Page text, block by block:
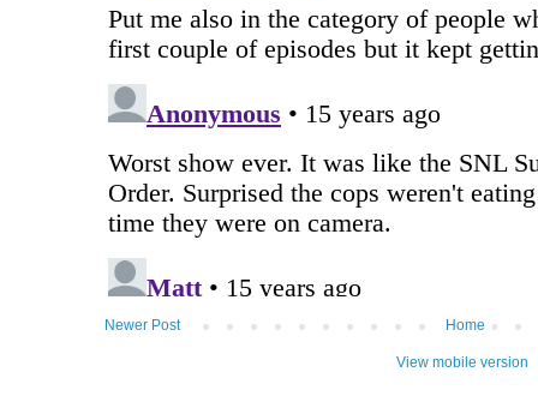
Newer Post Home
View mobile version